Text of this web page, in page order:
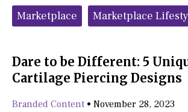
Categories:
Marketplace Marketplace
Dare to be Different: 5
Cartilage Piercing Designs
Branded Content • November 28, 2023